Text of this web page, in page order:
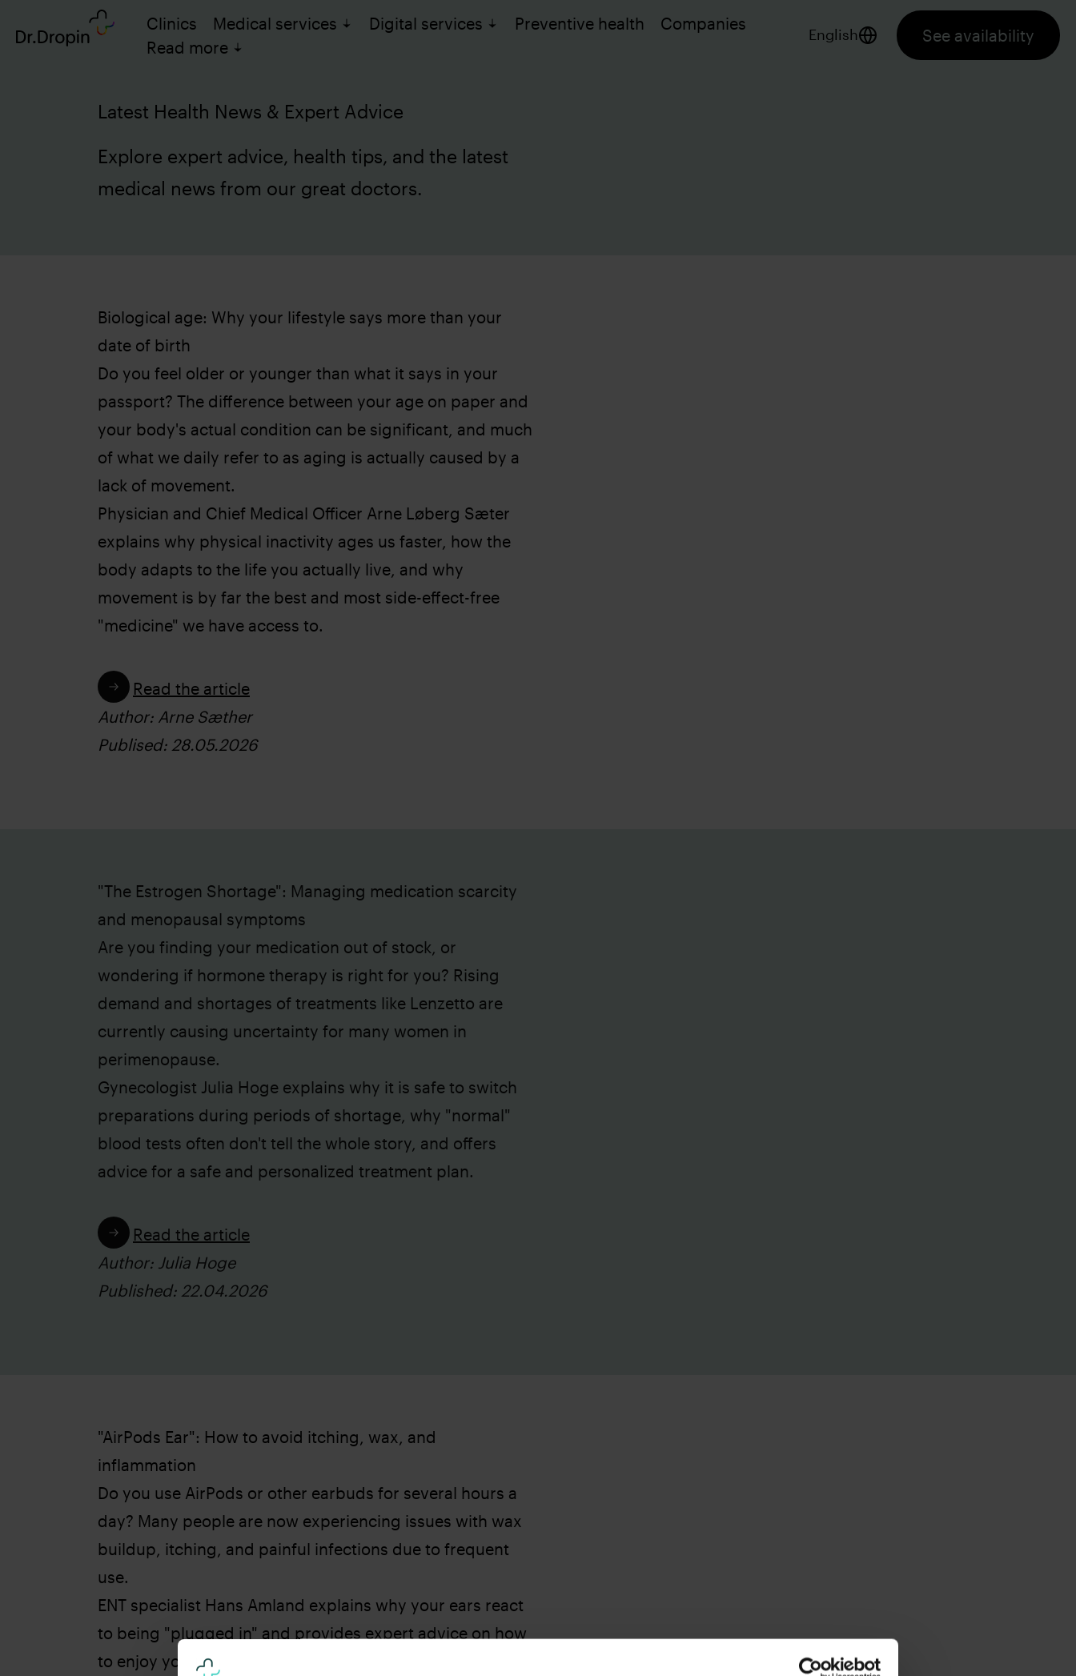
Clinics Medical services Digital services Preventive health
Companies
Read more
English See availability
Latest Health News & Expert Advice
Explore expert advice, health tips, and the latest
medical news from our great doctors.
Biological age: Why your lifestyle says more than your
date of birth
Do you feel older or younger than what it says in your
passport? The difference between your age on paper and
your body's actual condition can be significant, and much
of what we daily refer to as aging is actually caused by a
lack of movement.
Physician and Chief Medical Officer Arne Løberg Sæter
explains why physical inactivity ages us faster, how the
body adapts to the life you actually live, and why
movement is by far the best and most side-effect-free
"medicine" we have access to.
Read the article
Author: Arne Sæther
Publised: 28.05.2026
"The Estrogen Shortage": Managing medication scarcity
and menopausal symptoms
Are you finding your medication out of stock, or
wondering if hormone therapy is right for you? Rising
demand and shortages of treatments like Lenzetto are
currently causing uncertainty for many women in
perimenopause.
Gynecologist Julia Hoge explains why it is safe to switch
preparations during periods of shortage, why "normal"
blood tests often don't tell the whole story, and offers
advice for a safe and personalized treatment plan.
Read the article
Author: Julia Hoge
Published: 22.04.2026
"AirPods Ear": How to avoid itching, wax, and
inflammation
Do you use AirPods or other earbuds for several hours a
day? Many people are now experiencing issues with wax
buildup, itching, and painful infections due to frequent
use.
ENT specialist Hans Amland explains why your ears react
to being "plugged in" and provides expert advice on how
to enjoy your audio while protecting your ear health.